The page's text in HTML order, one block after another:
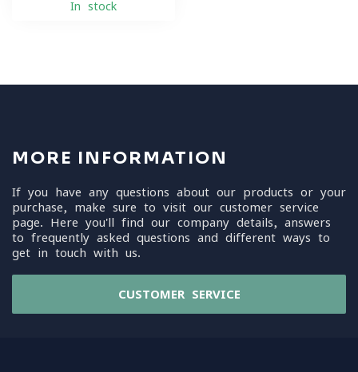
In stock
MORE INFORMATION
If you have any questions about our products or your
purchase, make sure to visit our customer service
page. Here you'll find our company details, answers
to frequently asked questions and different ways to
get in touch with us.
CUSTOMER SERVICE